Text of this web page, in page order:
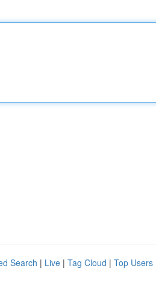
Search | Live | Tag Cloud | Top Users